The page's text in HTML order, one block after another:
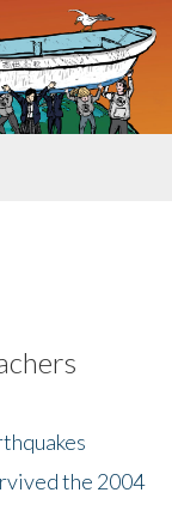
the 2004